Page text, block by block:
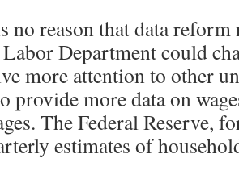
no reason that data
Department could
more attention to other
provide more data on
The Federal Reserve,
estimates of